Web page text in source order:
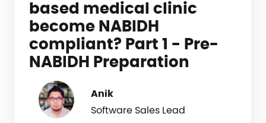
based medical clinic
become NABIDH
compliant? Part 1 - Pre-
NABIDH Preparation
Anik
Software Sales Lead